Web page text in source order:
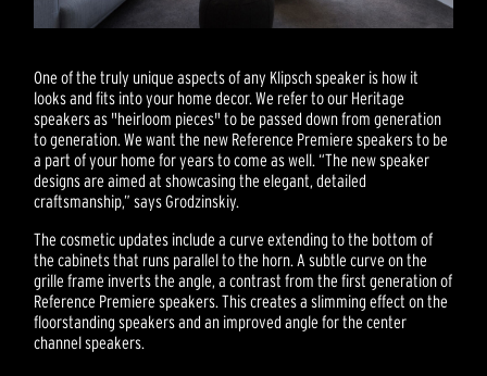
One of the truly unique aspects of any Klipsch speaker is how it
looks and fits into your home decor. We refer to our Heritage
speakers as "heirloom pieces" to be passed down from generation
to generation. We want the new Reference Premiere speakers to be
a part of your home for years to come as well. “The new speaker
designs are aimed at showcasing the elegant, detailed
craftsmanship,” says Grodzinskiy.
The cosmetic updates include a curve extending to the bottom of
the cabinets that runs parallel to the horn. A subtle curve on the
grille frame inverts the angle, a contrast from the first generation of
Reference Premiere speakers. This creates a slimming effect on the
floorstanding speakers and an improved angle for the center
channel speakers.